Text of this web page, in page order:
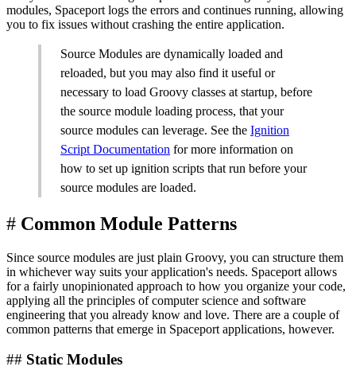
modules, Spaceport logs the errors and continues running, allowing
you to fix issues without crashing the entire application.
Source Modules are dynamically loaded and
reloaded, but you may also find it useful or
necessary to load Groovy classes at startup, before
the source module loading process, that your
source modules can leverage. See the Ignition
Script Documentation for more information on
how to set up ignition scripts that run before your
source modules are loaded.
# Common Module Patterns
Since source modules are just plain Groovy, you can structure them
in whichever way suits your application's needs. Spaceport allows
for a fairly unopinionated approach to how you organize your code,
applying all the principles of computer science and software
engineering that you already know and love. There are a couple of
common patterns that emerge in Spaceport applications, however.
## Static Modules